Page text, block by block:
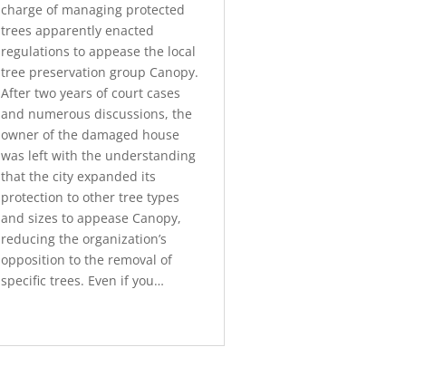
charge of managing protected
trees apparently enacted
regulations to appease the local
tree preservation group Canopy.
After two years of court cases
and numerous discussions, the
owner of the damaged house
was left with the understanding
that the city expanded its
protection to other tree types
and sizes to appease Canopy,
reducing the organization’s
opposition to the removal of
specific trees. Even if you…